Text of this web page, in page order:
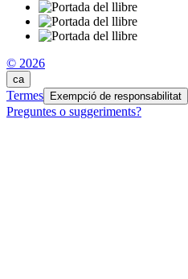
© 2026
ca
Termes Exempció de responsabilitat
Preguntes o suggeriments?